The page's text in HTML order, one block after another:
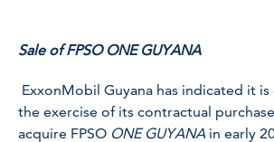
Sale of FPSO ONE GUYANA
ExxonMobil Guyana has indicated it
the exercise of its contractual
acquire FPSO ONE GUYANA in early